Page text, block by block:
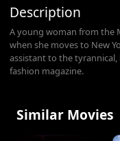
Description
A young woman from the
when she moves to New
assistant to the
fashion magazine.
Similar Movies